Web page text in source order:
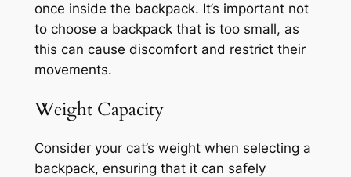
once inside the backpack. It’s important not
to choose a backpack that is too small, as
this can cause discomfort and restrict their
movements.
Weight Capacity
Consider your cat’s weight when selecting a
backpack, ensuring that it can safely